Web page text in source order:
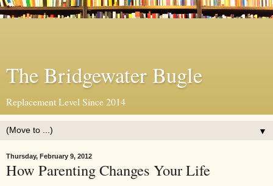
The Bridgewater Bugle
Replacement Level Since 2014
▼
Thursday, February 9, 2012
How Parenting Changes Your Life